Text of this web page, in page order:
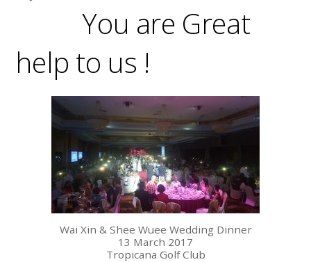
You are Great
help to us !
Wai Xin & Shee Wuee Wedding Dinner
13 March 2017
Tropicana Golf Club